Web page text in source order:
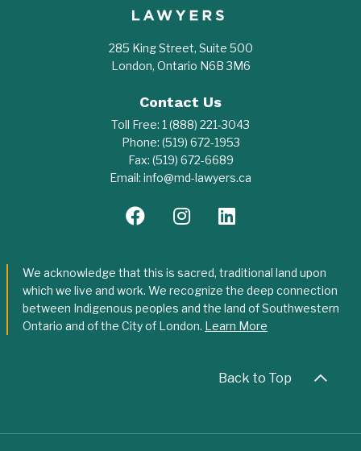
285 King Street, Suite 500
London, Ontario N6B 3M6
Contact Us
Toll Free: 1 (888) 221-3043
Phone: (519) 672-1953
Fax: (519) 672-6689
Email: info@md-lawyers.ca
We acknowledge that this is sacred, traditional land upon
which we live and work. We recognize the deep connection
between Indigenous peoples and the land of Southwestern
Ontario and of the City of London. Learn More
Back to Top